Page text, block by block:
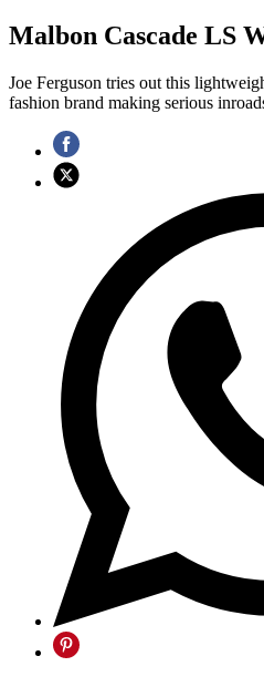
Malbon Cascade LS
Joe Ferguson tries out this
fashion brand making serious